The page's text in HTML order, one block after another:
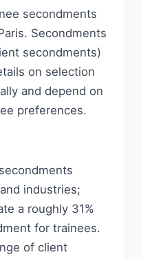
secondments
Secondments
secondments)
on selection
and depend on
preferences.
industries;
a roughly 31%
for trainees.
of client